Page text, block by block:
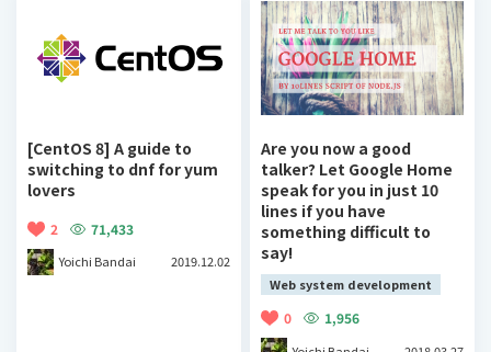
[CentOS 8] A guide to
switching to dnf for yum
lovers
2 71,433
Yoichi Bandai 2019.12.02
Are you now a good
talker? Let Google Home
speak for you in just 10
lines if you have
something difficult to
say!
Web system development
0 1,956